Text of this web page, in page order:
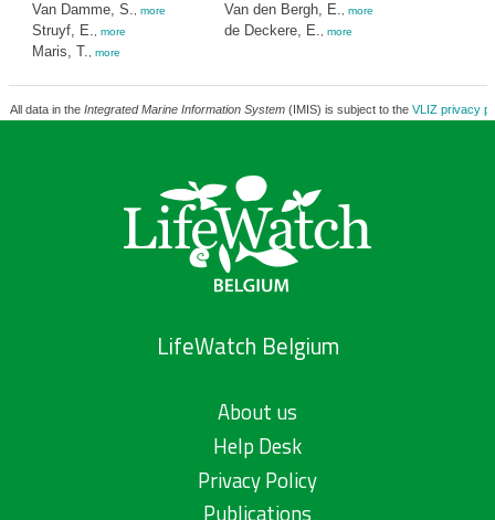
Van Damme, S. more
Struyf, E. more
Maris, T. more
Van den Bergh, E. more
de Deckere, E. more
All data in the Integrated Marine Information System(IMIS) is subject to the VLIZ privacy
LifeWatch Belgium
About us
Help Desk
Privacy Policy
Publications